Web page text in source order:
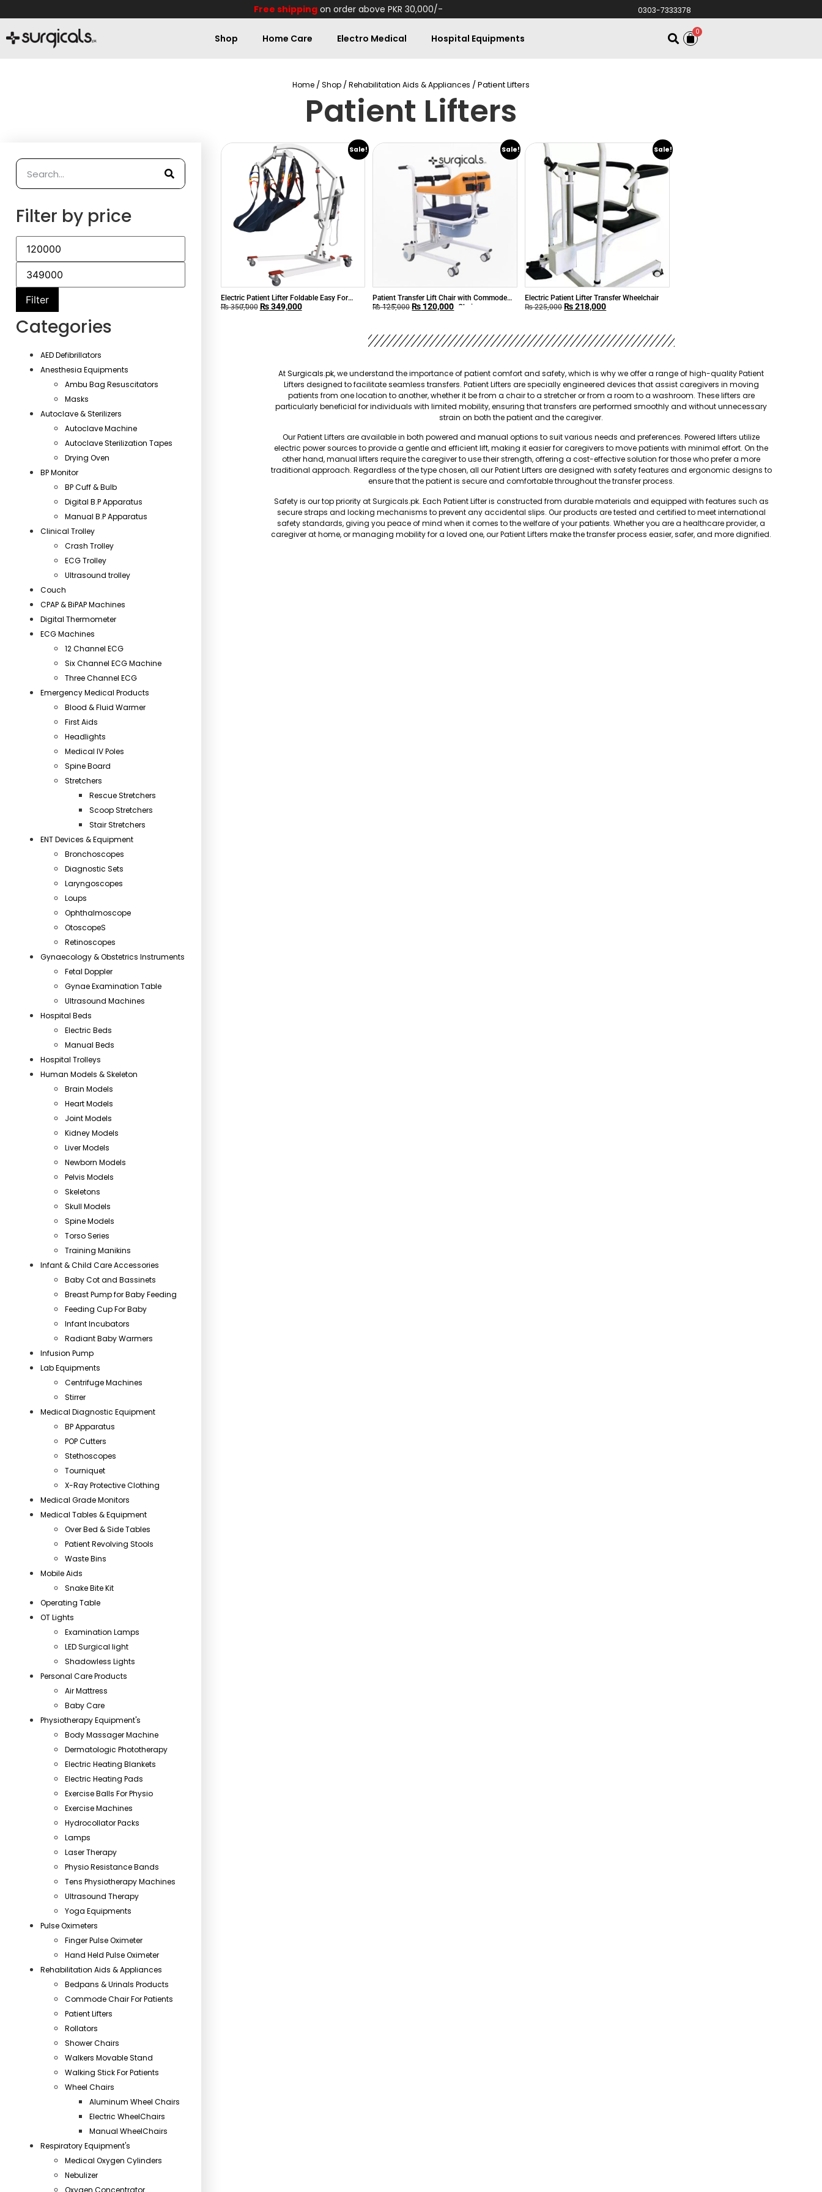
Free shipping on order above PKR 30,000/- 0303-7333378
Shop Home Care Electro Medical Hospital Equipments
0
Home /Shop /Rehabilitation Aids & Appliances / Patient Lifters
Patient Lifters
Filter by price
Filter
Categories
AED Defibrillators
Anesthesia Equipments
Ambu Bag Resuscitators
Masks
Autoclave & Sterilizers
Autoclave Machine
Autoclave Sterilization Tapes
Drying Oven
BP Monitor
BP Cuff & Bulb
Digital B.P Apparatus
Manual B.P Apparatus
Clinical Trolley
Crash Trolley
ECG Trolley
Ultrasound trolley
Couch
CPAP & BiPAP Machines
Digital Thermometer
ECG Machines
12 Channel ECG
Six Channel ECG Machine
Three Channel ECG
Emergency Medical Products
Blood & Fluid Warmer
First Aids
Headlights
Medical IV Poles
Spine Board
Stretchers
Rescue Stretchers
Scoop Stretchers
Stair Stretchers
ENT Devices & Equipment
Bronchoscopes
Diagnostic Sets
Laryngoscopes
Loups
Ophthalmoscope
OtoscopeS
Retinoscopes
Gynaecology & Obstetrics Instruments
Fetal Doppler
Gynae Examination Table
Ultrasound Machines
Hospital Beds
Electric Beds
Manual Beds
Hospital Trolleys
Human Models & Skeleton
Brain Models
Heart Models
Joint Models
Kidney Models
Liver Models
Newborn Models
Pelvis Models
Skeletons
Skull Models
Spine Models
Torso Series
Training Manikins
Infant & Child Care Accessories
Baby Cot and Bassinets
Breast Pump for Baby Feeding
Feeding Cup For Baby
Infant Incubators
Radiant Baby Warmers
Infusion Pump
Lab Equipments
Centrifuge Machines
Stirrer
Medical Diagnostic Equipment
BP Apparatus
POP Cutters
Stethoscopes
Tourniquet
X-Ray Protective Clothing
Medical Grade Monitors
Medical Tables & Equipment
Over Bed & Side Tables
Patient Revolving Stools
Waste Bins
Mobile Aids
Snake Bite Kit
Operating Table
OT Lights
Examination Lamps
LED Surgical light
Shadowless Lights
Personal Care Products
Air Mattress
Baby Care
Physiotherapy Equipment's
Body Massager Machine
Dermatologic Phototherapy
Electric Heating Blankets
Electric Heating Pads
Exercise Balls For Physio
Exercise Machines
Hydrocollator Packs
Lamps
Laser Therapy
Physio Resistance Bands
Tens Physiotherapy Machines
Ultrasound Therapy
Yoga Equipments
Pulse Oximeters
Finger Pulse Oximeter
Hand Held Pulse Oximeter
Rehabilitation Aids & Appliances
Bedpans & Urinals Products
Commode Chair For Patients
Patient Lifters
Rollators
Shower Chairs
Walkers Movable Stand
Walking Stick For Patients
Wheel Chairs
Aluminum Wheel Chairs
Electric WheelChairs
Manual WheelChairs
Respiratory Equipment's
Medical Oxygen Cylinders
Nebulizer
Oxygen Concentrator
Sale!
Electric Patient Lifter Foldable Easy For
Home Use
₨350,000 ₨349,000
Sale!
Patient Transfer Lift Chair with Commode
Multi-Purpose Adjustable Chair
₨125,000 ₨120,000
Sale!
Electric Patient Lifter Transfer Wheelchair
₨225,000 ₨218,000
AtSurgicals.pk, we understand the importance of patient comfort and safety, which is why we offer a range of high-quality Patient
Lifters designed to facilitate seamless transfers. Patient Lifters are specially engineered devices that assist caregivers in moving
patients from one location to another, whether it be from a chair to a stretcher or from a room to a washroom. These lifters are
particularly beneficial for individuals with limited mobility, ensuring that transfers are performed smoothly and without unnecessary
strain on both the patient and the caregiver.
Our Patient Lifters are available in both powered andmanual options to suit various needs and preferences. Powered lifters utilize
electric power sources to provide a gentle and efficient lift, making it easier for caregivers to move patients with minimal effort. On the
other hand, manual lifters require the caregiver to use their strength, offering a cost-effective solution for those who prefer a more
traditional approach. Regardless of the type chosen, all our Patient Lifters are designed with safety features and ergonomic designs to
ensure that the patient is secure and comfortable throughout the transfer process.
Safety is our top priority at Surgicals.pk. Each Patient Lifter is constructed from durable materials and equipped with features such as
secure straps and locking mechanisms to prevent any accidental slips. Our products are tested and certified to meet international
safety standards, giving you peace of mind when it comes to the welfare of yourpatients. Whether you are a healthcare provider, a
caregiver at home, or managing mobility for a loved one, our Patient Lifters make the transfer process easier, safer, and more dignified.